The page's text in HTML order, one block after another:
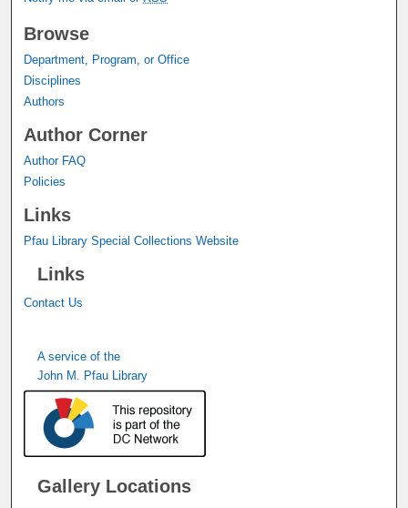
Browse
Department, Program, or Office
Disciplines
Authors
Author Corner
Author FAQ
Policies
Links
Pfau Library Special Collections Website
Links
Contact Us
A service of the
John M. Pfau Library
Gallery Locations